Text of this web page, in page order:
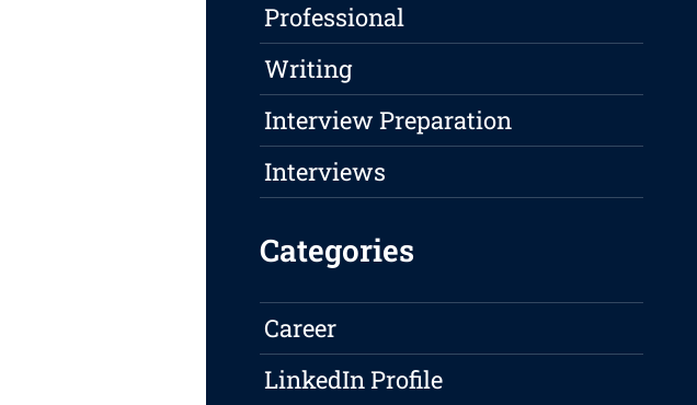
Professional
Writing
Interview Preparation
Interviews
Categories
Career
LinkedIn Profile